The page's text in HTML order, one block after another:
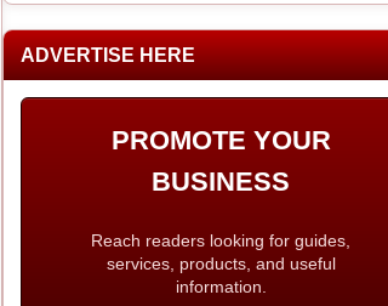
ADVERTISE HERE
PROMOTE YOUR
BUSINESS
Reach readers looking for guides,
services, products, and useful
information.